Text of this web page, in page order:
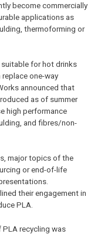
become commercially
applications as
thermoforming or
suitable for hot drinks
one-way
announced that
as of summer
high performance
and fibres/non-
major topics of the
or end-of-life
their engagement in
PLA.
recycling was